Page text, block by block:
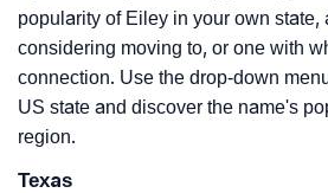
popularity of Eiley in your own state,
considering moving to, or one with
connection. Use the drop-down
US state and discover the name's
region.
Texas